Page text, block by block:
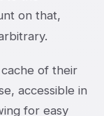
on that,
of their
accessible in
for easy